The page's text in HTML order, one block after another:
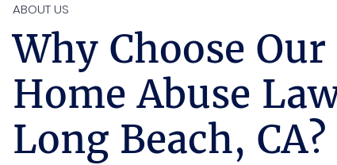
ABOUT US
Why Choose
Home Abuse
Long Beach, CA?